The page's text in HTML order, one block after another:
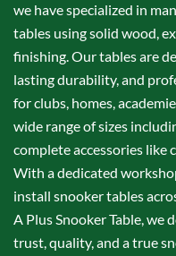
we have specialized in
tables using solid wood,
finishing. Our tables are
lasting durability, and
for clubs, homes,
wide range of sizes
complete accessories like
With a dedicated
install snooker tables
A Plus Snooker Table, we
trust, quality, and a true